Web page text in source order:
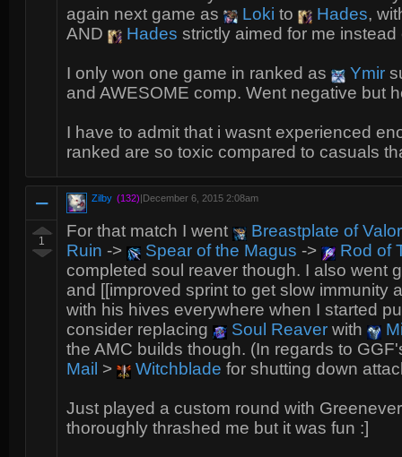
again next game as
Loki to Hades,
AND
Hades strictly aimed for me
I only won one game in ranked as Ymir
and AWESOME comp. Went negative but
I have to admit that i wasnt experienced
ranked are so toxic compared to casuals
1
Zilby (132)|December 6, 2015 2:08am
For that match I went
Breastplate of Valor
Ruin -> Spear of the Magus ->
Rod of
completed soul reaver though. I also went
and [[improved sprint to get slow immunity
with his hives everywhere when I started
consider replacing
Soul Reaver with
the AMC builds though. (In regards to
Mail > Witchblade for shutting down
Just played a custom round with
thoroughly thrashed me but it was fun :]